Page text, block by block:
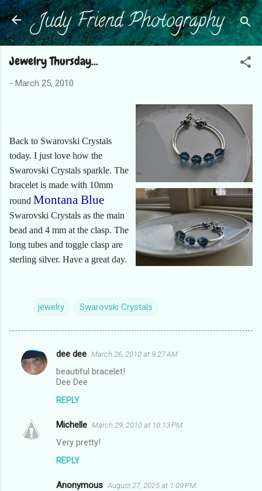
Skip to main content
Judy Friend Photography
Jewelry Thursday...
- March 25, 2010
Back to Swarovski Crystals
today. I just love how the
Swarovski Crystals sparkle. The
bracelet is made with 10mm
round Montana Blue
Swarovski Crystals as the main
bead and 4 mm at the clasp. The
long tubes and toggle clasp are
sterling silver. Have a great day.
jewelry Swarovski Crystals
C
n
dee dee March 26, 2010 at 9:27 AM
beautiful bracelet!
Dee Dee
REPLY
Michelle March 29, 2010 at 10:13 PM
Very pretty!
REPLY
Anonymous August 27, 2025 at 1:09 PM